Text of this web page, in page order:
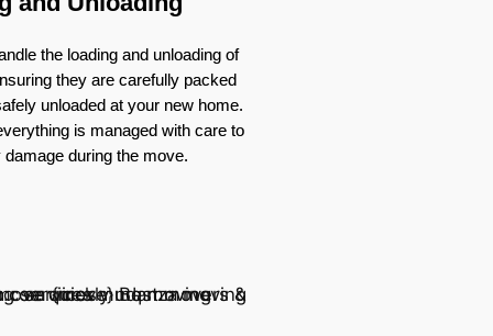
the loading and unloading of
they are carefully packed
unloaded at your new home.
is managed with care to
during the move.